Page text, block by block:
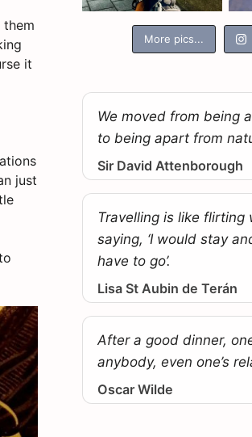
it
just
More pics...
We moved from being
to being apart from
Sir David Attenborough
Travelling is like flirting
saying, ‘I would stay
have to go’.
Lisa St Aubin de Terán
After a good dinner,
anybody, even one’s
Oscar Wilde